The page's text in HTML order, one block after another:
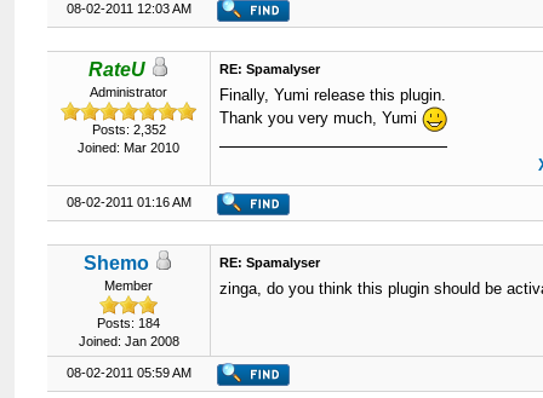
08-02-2011 12:03 AM
RateU
Administrator
Posts: 2,352
Joined: Mar 2010
RE: Spamalyser
Finally, Yumi release this plugin.
Thank you very much, Yumi
08-02-2011 01:16 AM
Shemo
Member
Posts: 184
Joined: Jan 2008
RE: Spamalyser
zinga, do you think this plugin should be
08-02-2011 05:59 AM